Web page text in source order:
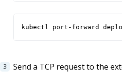
kubectl port-forward
Send a TCP request to the